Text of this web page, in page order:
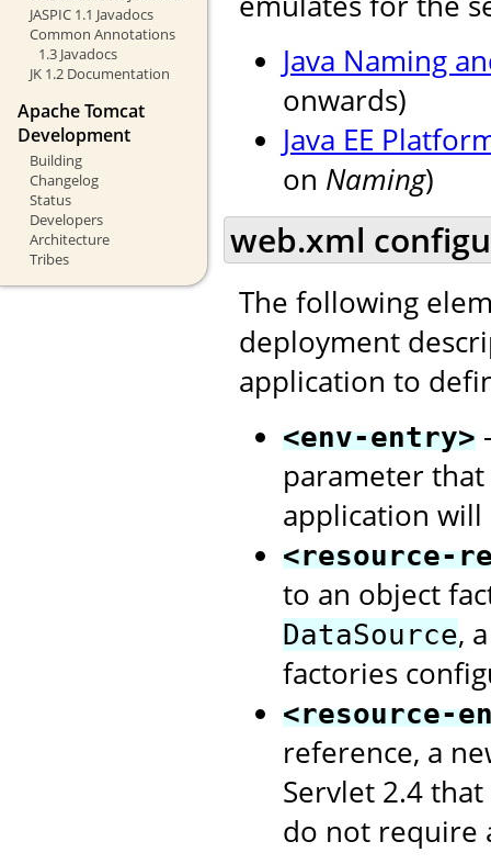
JASPIC 1.1 Javadocs
Common Annotations
1.3 Javadocs
JK 1.2 Documentation
Apache Tomcat
Development
Building
Changelog
Status
Developers
Architecture
Tribes
Java Naming
onwards)
Java EE
on Naming)
web.xml
The following
deployment
application to
<env-entry>
parameter
application
<resource-
to an object
DataSource,
factories
<resource-
reference, a
Servlet 2.4
do not require